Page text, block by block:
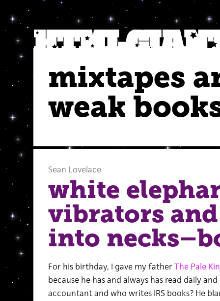
mixtapes
weak
Sean Lovelace
white
vibrators
into
For his birthday, I gave my fatherThe Pale
because he has and always has read daily
accountant and who writes IRS books? He